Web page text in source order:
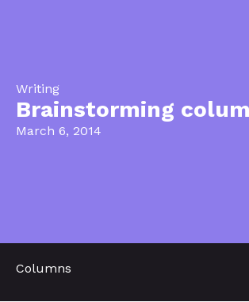
Writing
Brainstorming
March 6, 2014
Columns